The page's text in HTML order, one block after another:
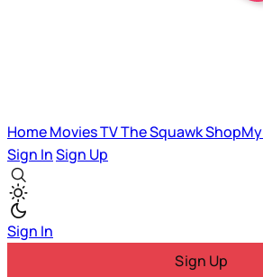
HomeMoviesTVThe SquawkShopMy
Sign InSign Up
Sign In
Sign Up